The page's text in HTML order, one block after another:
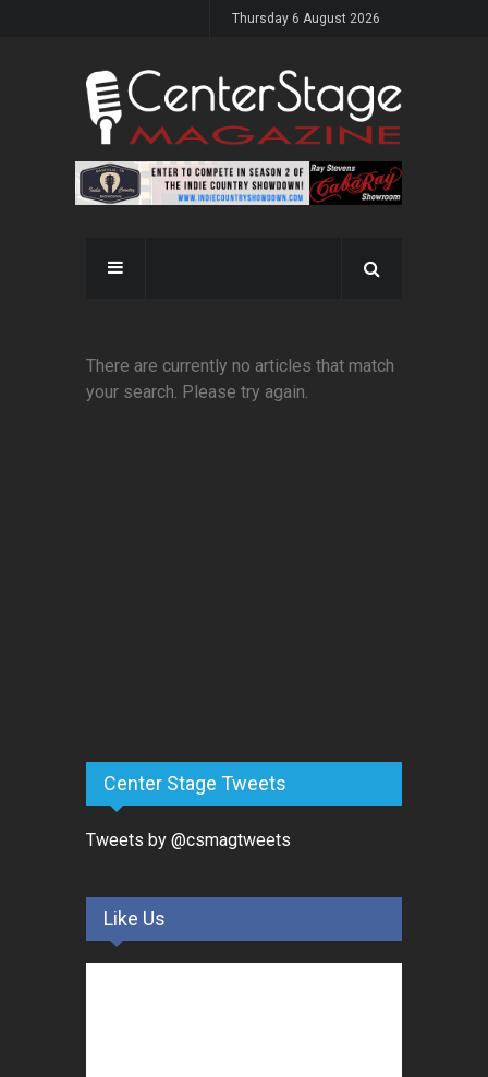
Thursday 6 August 2026
There are currently no articles that match
your search. Please try again.
Center Stage Tweets
Tweets by @csmagtweets
Like Us